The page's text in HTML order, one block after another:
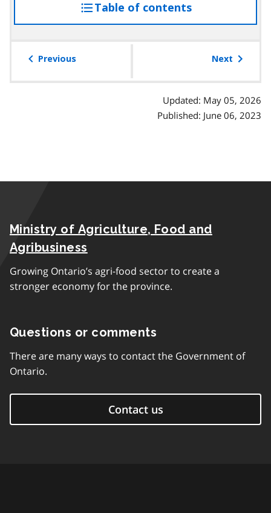
Table of contentsaccess
the
Previous Next
Updated: May 05, 2026
Published: June 06, 2023
Ministry of Agriculture, Food and
Agribusiness
Growing Ontario’s agri-food sector to create a
stronger economy for the province.
Questions or comments
There are many ways to contact the Government of
Ontario.
Contact us